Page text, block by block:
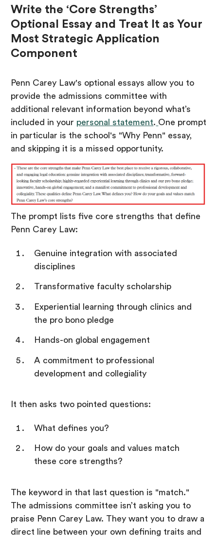
Write the ‘Core Strengths’
Optional Essay and Treat It as Your
Most Strategic Application
Component
Penn Carey Law's optional essays allow you to
provide the admissions committee with
additional relevant information beyond what’s
included in your personal statement. One prompt
in particular is the school's "Why Penn" essay,
and skipping it is a missed opportunity.
The prompt lists five core strengths that define
Penn Carey Law:
Genuine integration with associated
disciplines
Transformative faculty scholarship
Experiential learning through clinics and
the pro bono pledge
Hands-on global engagement
A commitment to professional
development and collegiality
It then asks two pointed questions:
What defines you?
How do your goals and values match
these core strengths?
The keyword in that last question is "match."
The admissions committee isn’t asking you to
praise Penn Carey Law. They want you to draw a
direct line between your own defining traits and